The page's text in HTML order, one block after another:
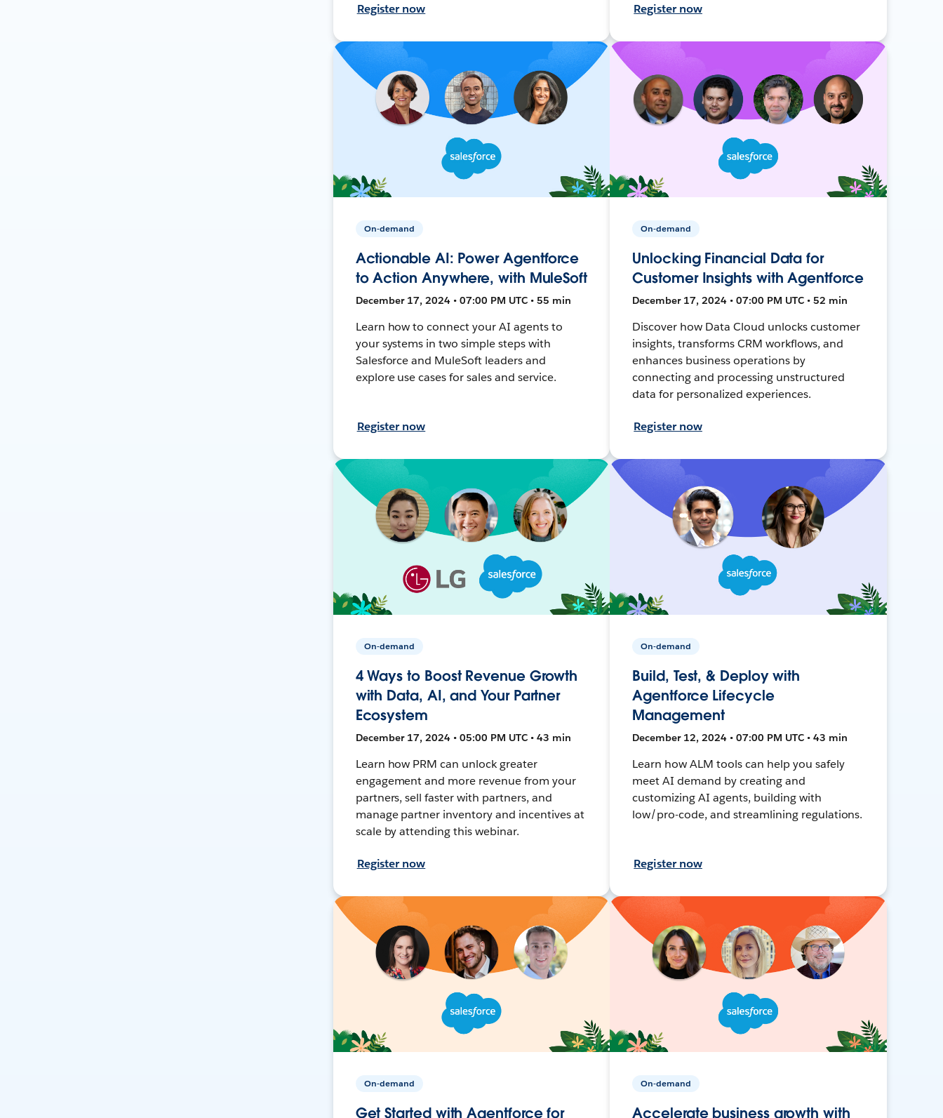
Register now Register now
On-demand
Actionable AI: Power Agentforce
to Action Anywhere, with MuleSoft
December 17, 2024 • 07:00 PM UTC • 55 min
Learn how to connect your AI agents to
your systems in two simple steps with
Salesforce and MuleSoft leaders and
explore use cases for sales and service.
Register now
On-demand
Unlocking Financial Data for
Customer Insights with Agentforce
December 17, 2024 • 07:00 PM UTC • 52 min
Discover how Data Cloud unlocks customer
insights, transforms CRM workflows, and
enhances business operations by
connecting and processing unstructured
data for personalized experiences.
Register now
On-demand
4 Ways to Boost Revenue Growth
with Data, AI, and Your Partner
Ecosystem
December 17, 2024 • 05:00 PM UTC • 43 min
Learn how PRM can unlock greater
engagement and more revenue from your
partners, sell faster with partners, and
manage partner inventory and incentives at
scale by attending this webinar.
Register now
On-demand
Build, Test, & Deploy with
Agentforce Lifecycle
Management
December 12, 2024 • 07:00 PM UTC • 43 min
Learn how ALM tools can help you safely
meet AI demand by creating and
customizing AI agents, building with
low/pro-code, and streamlining regulations.
Register now
On-demand
Get Started with Agentforce for
On-demand
Accelerate business growth with